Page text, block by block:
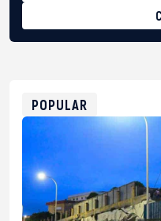
POPULAR